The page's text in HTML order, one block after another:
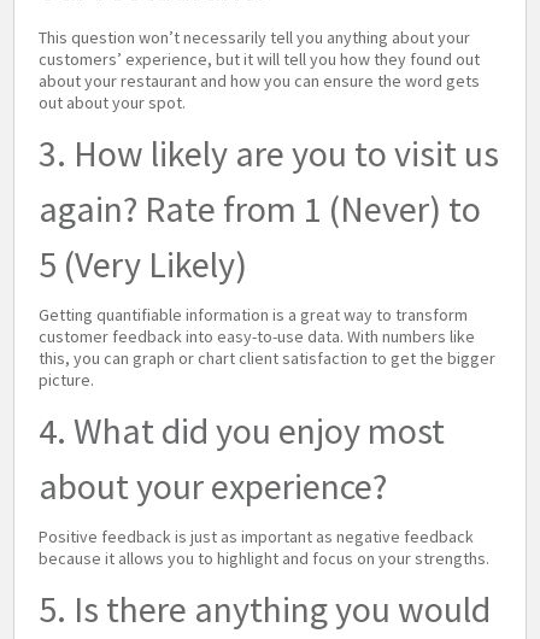
This question won’t necessarily tell you anything about your
customers’ experience, but it will tell you how they found out
about your restaurant and how you can ensure the word gets
out about your spot.
3. How likely are you to visit us
again? Rate from 1 (Never) to
5 (Very Likely)
Getting quantifiable information is a great way to transform
customer feedback into easy-to-use data. With numbers like
this, you can graph or chart client satisfaction to get the bigger
picture.
4. What did you enjoy most
about your experience?
Positive feedback is just as important as negative feedback
because it allows you to highlight and focus on your strengths.
5. Is there anything you would